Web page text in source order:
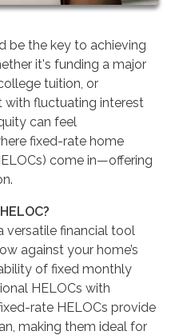
be the key to achieving
it's funding a major
tuition, or
fluctuating interest
can feel
fixed-rate home
come in—offering
versatile financial tool
against your home’s
of fixed monthly
HELOCs with
rate HELOCs provide
making them ideal for